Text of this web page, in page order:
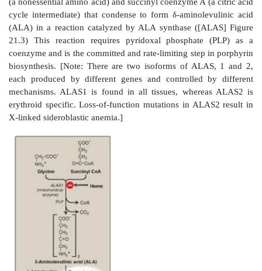
B. Biosynthesis of heme
The major sites of heme biosynthesis are the
synthesizes a number of heme proteins
proteins), and the erythrocyte-producing cells of the
which are active in hemoglobin synthesis. [Note:
heme synthesis occurs in erythroid tissue.] In the
heme synthesis is highly variable, responding to
cellular heme pool caused by fluctuating
proteins. In contrast, heme synthesis in erythroid
constant and is matched to the rate of globin
reaction and the last three steps in the formation
occur in mitochondria, whereas the intermediate
biosynthetic pathway occur in the cytosol (see Figure